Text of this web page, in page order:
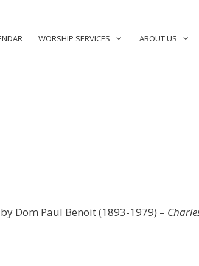
WORSHIP SERVICES ABOUT US
by Dom Paul Benoit (1893-1979) –